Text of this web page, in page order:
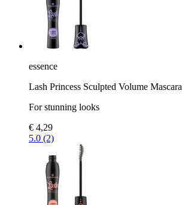
essence
Lash Princess Sculpted Volume Mascara
For stunning looks
€ 4,29
5.0 (2)